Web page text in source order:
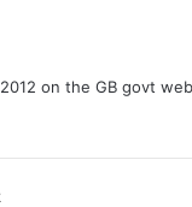
on the GB govt